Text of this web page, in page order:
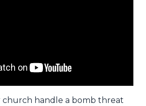
church handle a bomb threat